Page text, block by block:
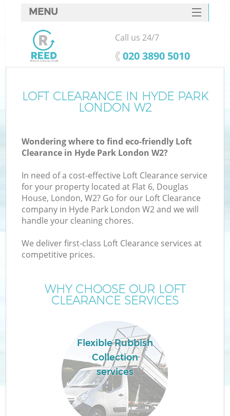
LOFT CLEARANCE IN HYDE PARK
LONDON W2
Wondering where to find eco-friendly Loft
Clearance in Hyde Park London W2?
In need of a cost-effective Loft Clearance service
for your property located at Flat 6, Douglas
House, London, W2? Go for our Loft Clearance
company in Hyde Park London W2 and we will
handle your cleaning chores.
We deliver first-class Loft Clearance services at
competitive prices.
WHY CHOOSE OUR LOFT
CLEARANCE SERVICES
Flexible Rubbish
Collection
services
MENU
SERVICES
HOME
FAQ
CONTACTS
Call us 24/7
‎020 3890 5010